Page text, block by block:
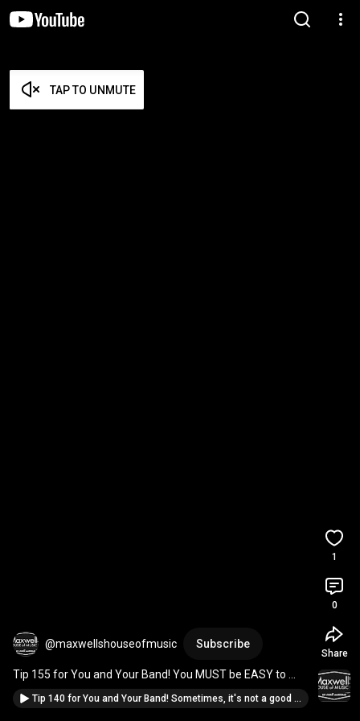
TAP TO UNMUTE
@maxwellshouseofmusic Subscribe
Tip 155 for You and Your Band! You MUST be EASY to
Google... #IfYoureInABand#MusicianAdvice
Tip 140 for You and Your Band! Sometimes, it's not a good fit...
1
0
Share